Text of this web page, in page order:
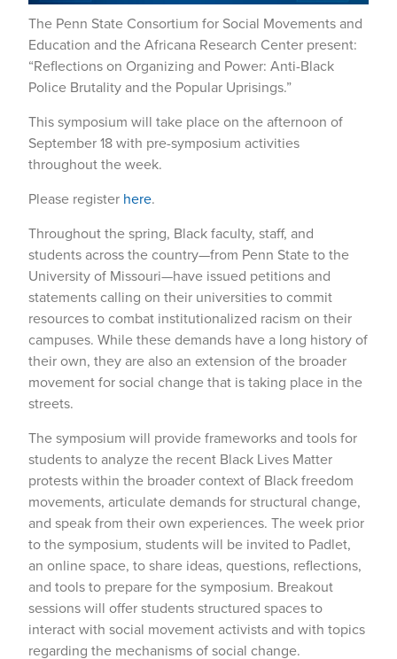
The Penn State Consortium for Social Movements and
Education and the Africana Research Center present:
“Reflections on Organizing and Power: Anti-Black
Police Brutality and the Popular Uprisings.”
This symposium will take place on the afternoon of
September 18 with pre-symposium activities
throughout the week.
Please register here.
Throughout the spring, Black faculty, staff, and
students across the country—from Penn State to the
University of Missouri—have issued petitions and
statements calling on their universities to commit
resources to combat institutionalized racism on their
campuses. While these demands have a long history of
their own, they are also an extension of the broader
movement for social change that is taking place in the
streets.
The symposium will provide frameworks and tools for
students to analyze the recent Black Lives Matter
protests within the broader context of Black freedom
movements, articulate demands for structural change,
and speak from their own experiences. The week prior
to the symposium, students will be invited to Padlet,
an online space, to share ideas, questions, reflections,
and tools to prepare for the symposium. Breakout
sessions will offer students structured spaces to
interact with social movement activists and with topics
regarding the mechanisms of social change.